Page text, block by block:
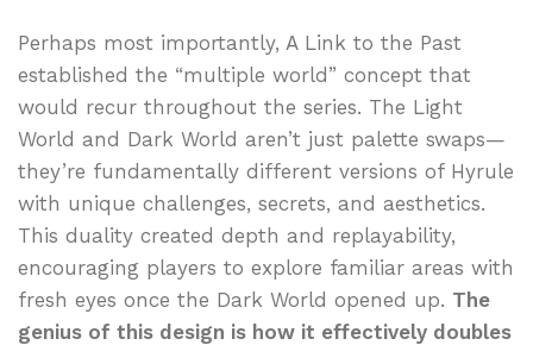
Perhaps most importantly, A Link to the Past
established the “multiple world” concept that
would recur throughout the series. The Light
World and Dark World aren’t just palette swaps—
they’re fundamentally different versions of Hyrule
with unique challenges, secrets, and aesthetics.
This duality created depth and replayability,
encouraging players to explore familiar areas with
fresh eyes once the Dark World opened up. The
genius of this design is how it effectively doubles